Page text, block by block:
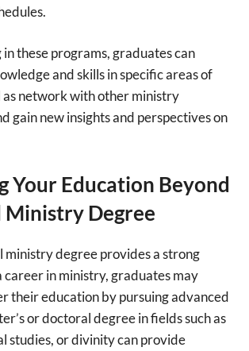
these programs, graduates can
and skills in specific areas of
as network with other ministry
gain new insights and perspectives on
Your Education Beyond
Ministry Degree
ministry degree provides a strong
in ministry, graduates may
their education by pursuing advanced
or doctoral degree in fields such as
studies, or divinity can provide